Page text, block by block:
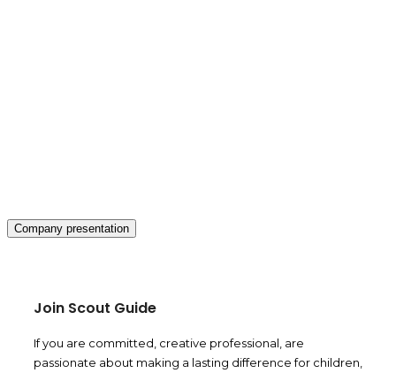
Company presentation
Join Scout Guide
If you are committed, creative professional, are
passionate about making a lasting difference for children,